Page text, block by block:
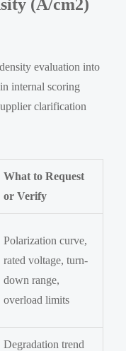
(A/cm2)
evaluation into
internal scoring
clarification
What to Request
or Verify
Polarization curve,
rated voltage, turn-
down range,
overload limits
Degradation trend